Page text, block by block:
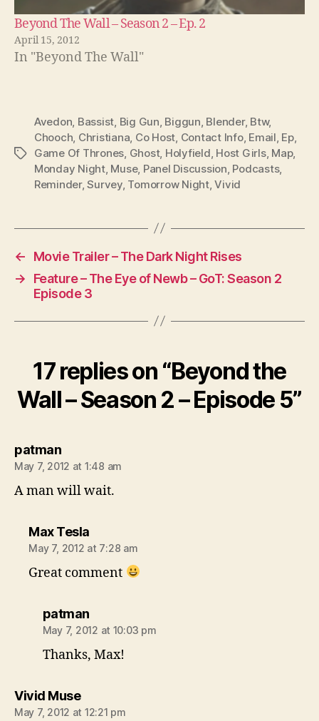
Beyond The Wall – Season 2 – Ep. 2
April 15, 2012
In "Beyond The Wall"
Tags
Avedon Bassist Big Gun Biggun Blender, Btw,
Chooch Christiana Co Host Contact Info, Email Ep,
Game Of Thrones Ghost, Holyfield Host Girls, Map,
Monday Night, Muse, Panel Discussion Podcasts,
Reminder,Survey, Tomorrow Night,Vivid
←
Movie Trailer – The Dark Night Rises
→
Feature – The Eye of Newb – GoT: Season 2
Episode 3
17 replies on “Beyond the
Wall – Season 2 – Episode 5”
patmansays:
May 7, 2012 at 1:48 am
A man will wait.
Max Teslasays:
May 7, 2012 at 7:28 am
Great comment
patmansays:
May 7, 2012 at 10:03 pm
Thanks, Max!
Vivid Musesays:
May 7, 2012 at 12:21 pm